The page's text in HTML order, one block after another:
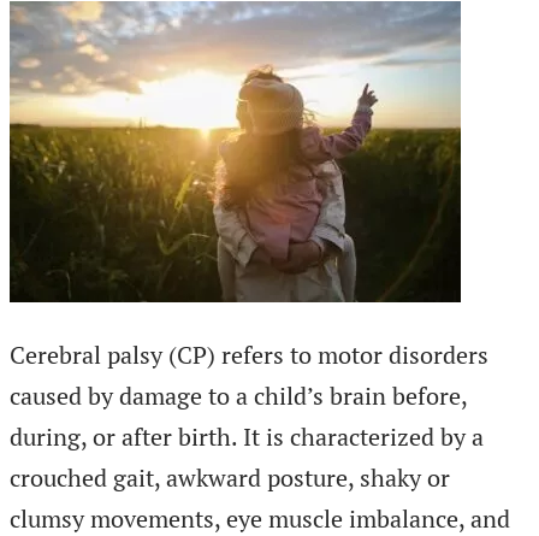
Cerebral palsy (CP) refers to motor disorders
caused by damage to a child’s brain before,
during, or after birth. It is characterized by a
crouched gait, awkward posture, shaky or
clumsy movements, eye muscle imbalance, and